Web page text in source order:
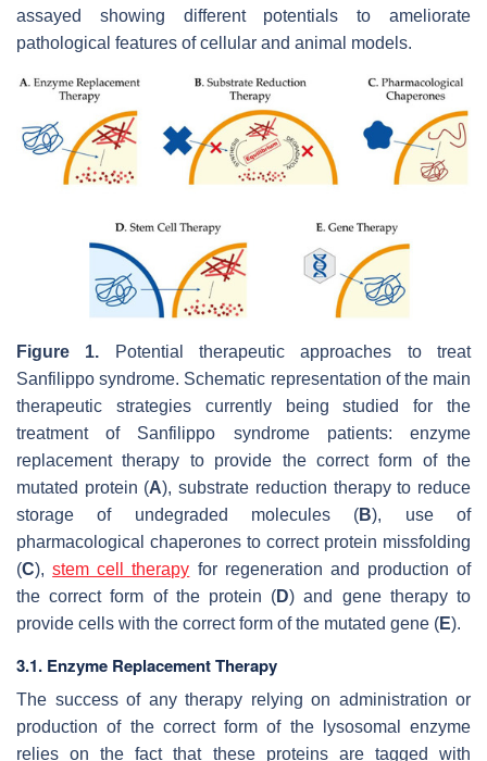
assayed showing different potentials to ameliorate
pathological features of cellular and animal models.
Figure 1.
Potential therapeutic approaches to treat
Sanfilippo syndrome. Schematic representation of the main
therapeutic strategies currently being studied for the
treatment of Sanfilippo syndrome patients: enzyme
replacement therapy to provide the correct form of the
mutated protein (A), substrate reduction therapy to reduce
storage of undegraded molecules (B), use of
pharmacological chaperones to correct protein missfolding
(C),stem cell therapy for regeneration and production of
the correct form of the protein (D) and gene therapy to
provide cells with the correct form of the mutated gene (E).
3.1. Enzyme Replacement Therapy
The success of any therapy relying on administration or
production of the correct form of the lysosomal enzyme
relies on the fact that these proteins are tagged with